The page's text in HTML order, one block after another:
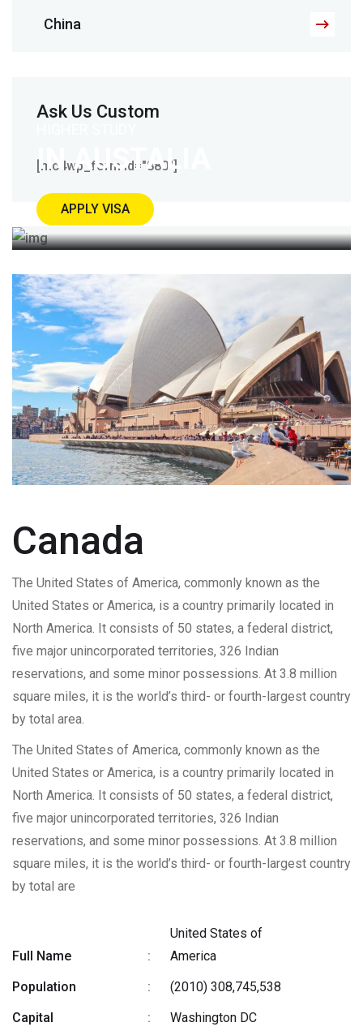
China
Ask Us Custom
[mc4wp_form id="880"]
IN AUSTALIA
APPLY VISA
Canada
The United States of America, commonly known as the
United States or America, is a country primarily located in
North America. It consists of 50 states, a federal district,
five major unincorporated territories, 326 Indian
reservations, and some minor possessions. At 3.8 million
square miles, it is the world’s third- or fourth-largest country
by total area.
The United States of America, commonly known as the
United States or America, is a country primarily located in
North America. It consists of 50 states, a federal district,
five major unincorporated territories, 326 Indian
reservations, and some minor possessions. At 3.8 million
square miles, it is the world’s third- or fourth-largest country
by total are
Full Name :
United States of
America
Population
:
(2010) 308,745,538
Capital
:
Washington DC